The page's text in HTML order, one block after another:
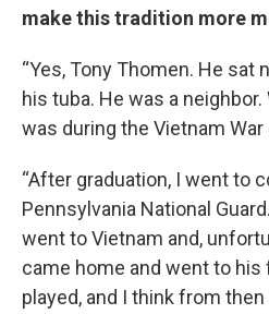
make this tradition more
“Yes, Tony Thomen. He sat
his tuba. He was a
was during the Vietnam War
“After graduation, I went to
Pennsylvania National
went to Vietnam and,
came home and went to his
played, and I think from